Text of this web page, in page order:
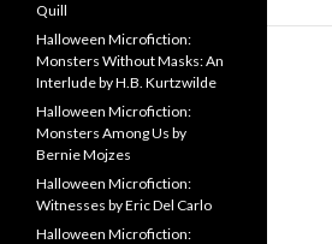
Quill
Halloween Microfiction:
Monsters Without Masks: An
Interlude by H.B. Kurtzwilde
Halloween Microfiction:
Monsters Among Us by
Bernie Mojzes
Halloween Microfiction:
Witnesses by Eric Del Carlo
Halloween Microfiction: